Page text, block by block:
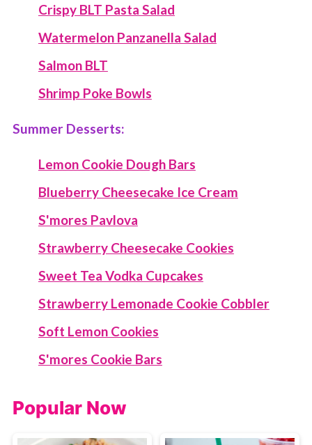
Crispy BLT Pasta Salad
Watermelon Panzanella Salad
Salmon BLT
Shrimp Poke Bowls
Summer Desserts:
Lemon Cookie Dough Bars
Blueberry Cheesecake Ice Cream
S'mores Pavlova
Strawberry Cheesecake Cookies
Sweet Tea Vodka Cupcakes
Strawberry Lemonade Cookie Cobbler
Soft Lemon Cookies
S'mores Cookie Bars
Popular Now